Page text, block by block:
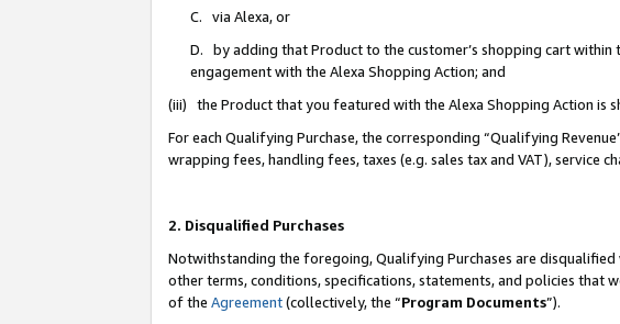
C. via Alexa, or
D. by adding that Product to the customer’s shopping cart
engagement with the Alexa Shopping Action; and
(iii) the Product that you featured with the Alexa Shopping Action is
For each Qualifying Purchase, the corresponding “Qualifying
wrapping fees, handling fees, taxes (e.g. sales tax and VAT), service
2. Disqualified Purchases
Notwithstanding the foregoing, Qualifying Purchases are
other terms, conditions, specifications, statements, and policies
of the Agreement(collectively, the “Program Documents”).